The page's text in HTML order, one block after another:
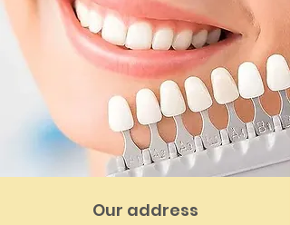
Our address